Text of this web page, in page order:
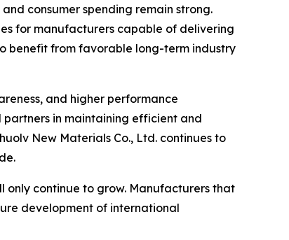
consumer spending remain strong.
for manufacturers capable of delivering
benefit from favorable long-term industry
and higher performance
partners in maintaining efficient and
New Materials Co., Ltd. continues to
only continue to grow. Manufacturers that
development of international